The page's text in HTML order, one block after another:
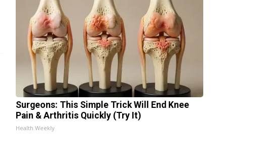
Surgeons: This Simple Trick Will End Knee
Pain & Arthritis Quickly (Try It)
Health Weekly